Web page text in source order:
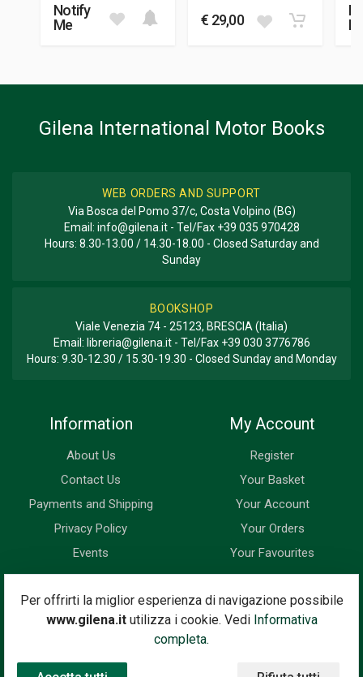
BOOK TYPE OR SERIES
Notify
Me
€ 29,00
Per offrirti la miglior esperienza di navigazione possibile
www.gilena.itutilizza i cookie. Vedi Informativa
completa.
Gilena International Motor Books
WEB ORDERS AND SUPPORT
Via Bosca del Pomo 37/c, Costa Volpino (BG)
Email: info@gilena.it- Tel/Fax +39 035 970428
Hours: 8.30-13.00 / 14.30-18.00 - Closed Saturday and
Sunday
BOOKSHOP
Viale Venezia 74 - 25123, BRESCIA (Italia)
Email: libreria@gilena.it- Tel/Fax +39 030 3776786
Hours: 9.30-12.30 / 15.30-19.30 - Closed Sunday and Monday
Information
About Us
Contact Us
Payments and Shipping
Privacy Policy
Events
My Account
Register
Your Basket
Your Account
Your Orders
Your Favourites
Newsletter
Enter your email address below to subscribe to our newsletter
and keep up to date with news and special offers.